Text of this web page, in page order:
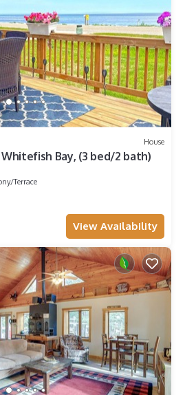
House
Bay, (3 bed/2 bath)
Terrace
View Availability